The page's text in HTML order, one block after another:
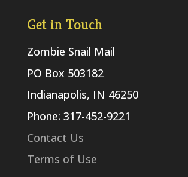
Get in Touch
Zombie Snail Mail
PO Box 503182
Indianapolis, IN 46250
Phone: 317-452-9221
Contact Us
Terms of Use